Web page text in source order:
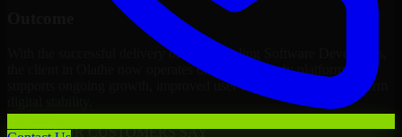
With the successful delivery of 3D Modeling Software Developers,
the client in Olathe now operates on a future-ready platform that
supports ongoing growth, improved user experience, and long-term
WHAT OUR CUSTOMERS SAY